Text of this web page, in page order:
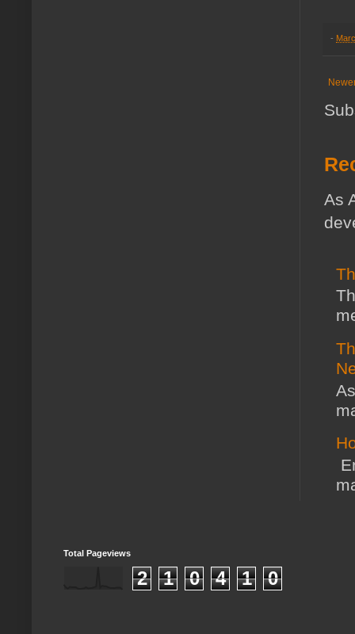
-
As
Total Pageviews
2 1 0 4 1 0